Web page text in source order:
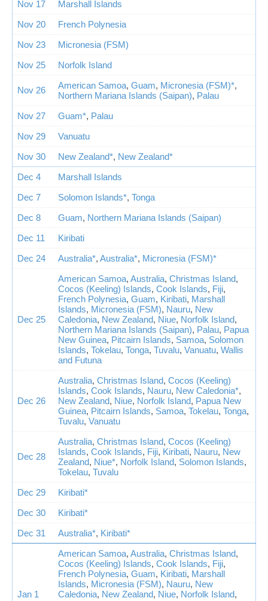
Nov 17
Marshall Islands
Nov 20
French Polynesia
Nov 23
Micronesia (FSM)
Nov 25
Norfolk Island
Nov 26 American Samoa, Guam, Micronesia (FSM)*,
Northern Mariana Islands (Saipan), Palau
Nov 27
Guam*, Palau
Nov 29
Vanuatu
Nov 30
New Zealand*, New Zealand*
Dec 4
Marshall Islands
Dec 7
Solomon Islands*, Tonga
Dec 8
Guam, Northern Mariana Islands (Saipan)
Dec 11
Kiribati
Dec 24
Australia*, Australia*, Micronesia (FSM)*
Dec 25
American Samoa, Australia, Christmas Island,
Cocos (Keeling) Islands, Cook Islands, Fiji,
French Polynesia, Guam, Kiribati, Marshall
Islands, Micronesia (FSM), Nauru, New
Caledonia, New Zealand, Niue, Norfolk Island,
Northern Mariana Islands (Saipan), Palau, Papua
New Guinea, Pitcairn Islands, Samoa, Solomon
Islands, Tokelau, Tonga, Tuvalu, Vanuatu, Wallis
and Futuna
Dec 26
Australia, Christmas Island, Cocos (Keeling)
Islands, Cook Islands, Nauru, New Caledonia*,
New Zealand, Niue, Norfolk Island, Papua New
Guinea, Pitcairn Islands, Samoa, Tokelau, Tonga,
Tuvalu, Vanuatu
Dec 28
Australia, Christmas Island, Cocos (Keeling)
Islands, Cook Islands, Fiji, Kiribati, Nauru, New
Zealand, Niue*, Norfolk Island, Solomon Islands,
Tokelau, Tuvalu
Dec 29
Kiribati*
Dec 30
Kiribati*
Dec 31
Australia*, Kiribati*
Jan 1
American Samoa, Australia, Christmas Island,
Cocos (Keeling) Islands, Cook Islands, Fiji,
French Polynesia, Guam, Kiribati, Marshall
Islands, Micronesia (FSM), Nauru, New
Caledonia, New Zealand, Niue, Norfolk Island,